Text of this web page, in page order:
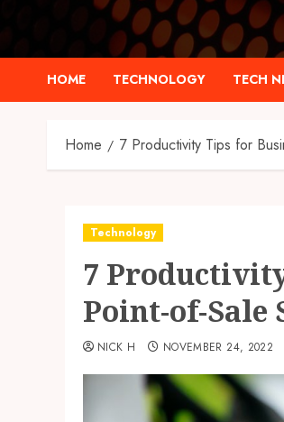
HOME TECHNOLOGY TECH
Home 7 Productivity Tips for
Technology
7
Point-of-Sale
NICK H NOVEMBER 24, 2022